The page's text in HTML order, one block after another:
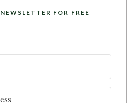
FOR FREE